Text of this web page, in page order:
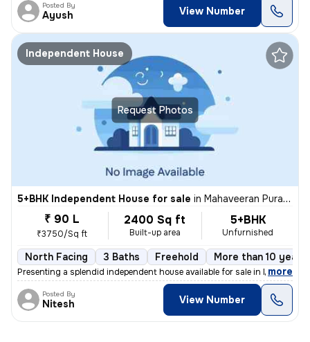
Posted By
Ayush View Number
Request Photos
Independent House
5+BHK Independent House for sale in Mahaveeran Pura-Heera Pura, Nagra, Jhansi
₹ 90 L
₹3750/Sq ft
2400 Sq ft
Built-up area
5+BHK
Unfurnished
North Facing 3 Baths Freehold More than 10 years
Presenting a splendid independent house available for sale in Mahaveer
, more
Posted By
Nitesh View Number